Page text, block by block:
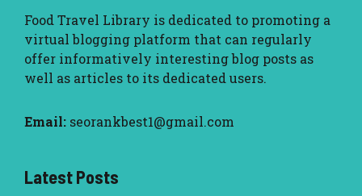
Food Travel Library is dedicated to promoting a
virtual blogging platform that can regularly
offer informatively interesting blog posts as
well as articles to its dedicated users.
Email: seorankbest1@gmail.com
Latest Posts